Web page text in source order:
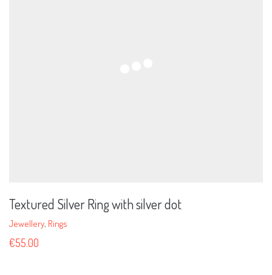
Textured Silver Ring with silver dot
Jewellery, Rings
€55.00